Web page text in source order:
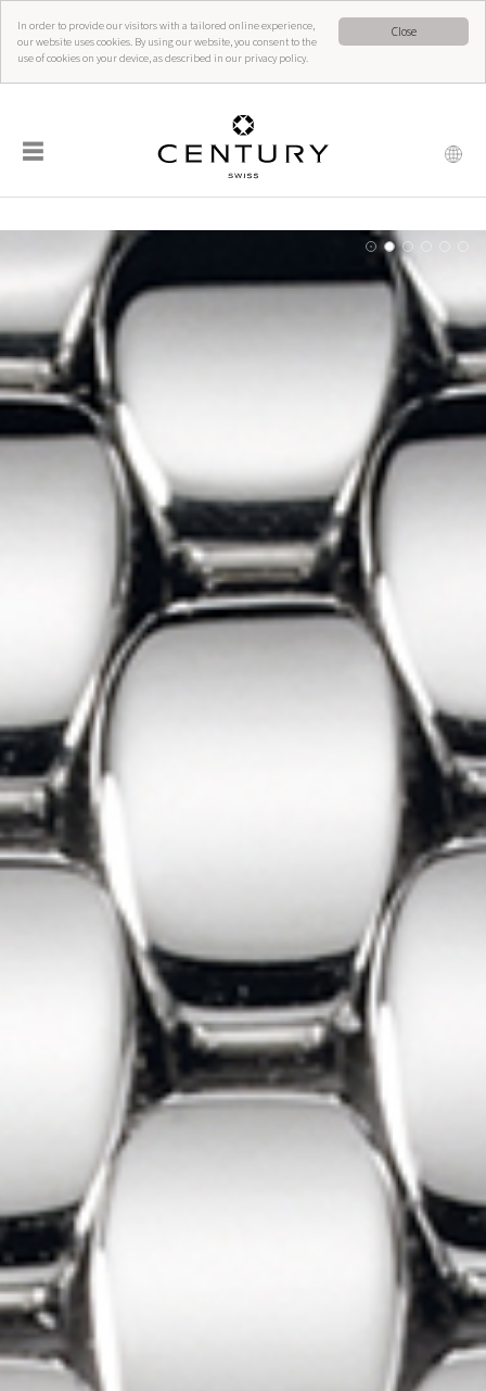
Close
In order to provide our visitors with a tailored online experience,
our website uses cookies. By using our website, you consent to the
use of cookies on your device, as described in our privacy policy.
☰